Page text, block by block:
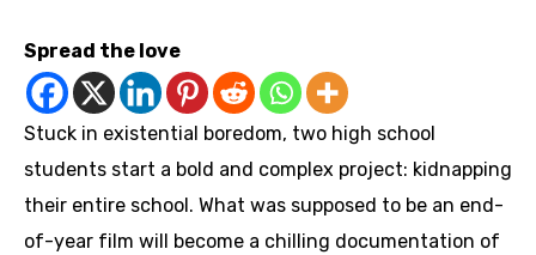
Spread the love
Stuck in existential boredom, two high school
students start a bold and complex project: kidnapping
their entire school. What was supposed to be an end-
of-year film will become a chilling documentation of